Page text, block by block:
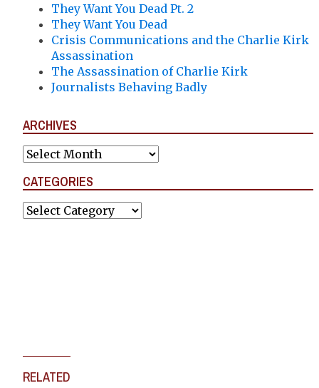
They Want You Dead Pt. 2
They Want You Dead
Crisis Communications and the Charlie Kirk
Assassination
The Assassination of Charlie Kirk
Journalists Behaving Badly
ARCHIVES
Archives
CATEGORIES
Categories
RELATED